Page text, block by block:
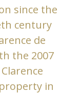
since the
century
de
the 2007
in